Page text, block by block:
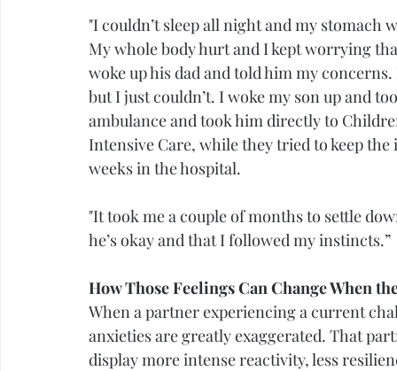
"I couldn’t sleep all night and my
My whole body hurt and I kept worrying
woke up his dad and told him my
but I just couldn’t. I woke my son up and
ambulance and took him directly to
Intensive Care, while they tried to keep
weeks in the hospital.
"It took me a couple of months to settle
he’s okay and that I followed my instincts.”
How Those Feelings Can Change When
When a partner experiencing a current
anxieties are greatly exaggerated. That
display more intense reactivity, less